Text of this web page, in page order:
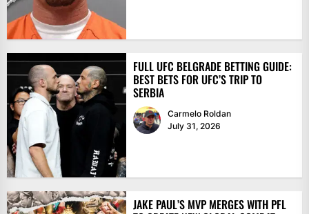
FULL UFC BELGRADE BETTING GUIDE:
BEST BETS FOR UFC’S TRIP TO
SERBIA
Carmelo Roldan
July 31, 2026
JAKE PAUL’S MVP MERGES WITH PFL